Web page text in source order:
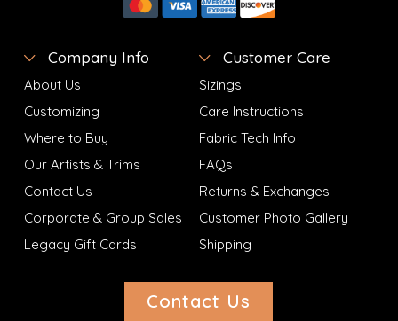
Company Info
About Us
Customizing
Where to Buy
Our Artists & Trims
Contact Us
Corporate & Group Sales
Legacy Gift Cards
Customer Care
Sizings
Care Instructions
Fabric Tech Info
FAQs
Returns & Exchanges
Customer Photo Gallery
Shipping
Contact Us